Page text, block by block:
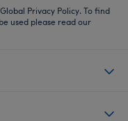
Privacy Policy. To find
used please read our